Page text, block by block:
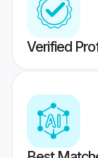
Verified